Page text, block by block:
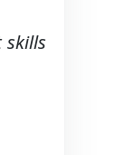
skills